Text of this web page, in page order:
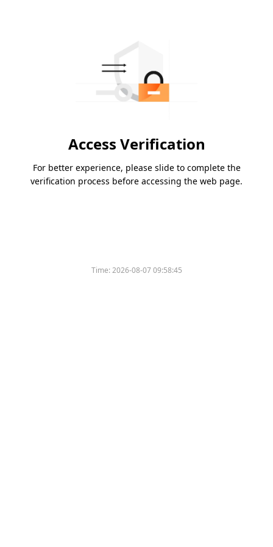
Access Verification
For better experience, please slide to complete the
verification process before accessing the web page.
Time:2026-08-07 09:58:45